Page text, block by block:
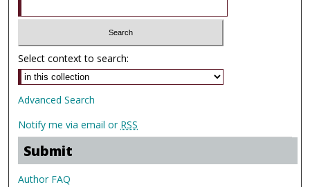
Select context to search:
Advanced Search
Notify me via email or RSS
Submit
Author FAQ